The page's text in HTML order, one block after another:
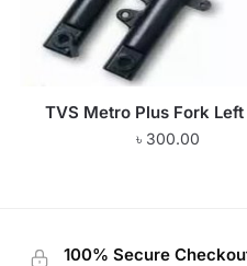
TVS Metro Plus Fork
৳ 300.00
100% Secure